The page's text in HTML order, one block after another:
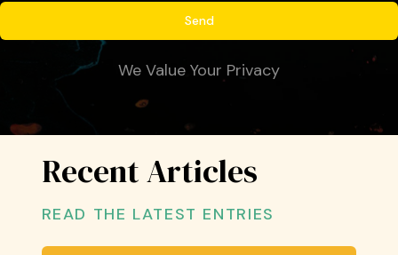
We Value Your Privacy
Recent Articles
READ THE LATEST ENTRIES